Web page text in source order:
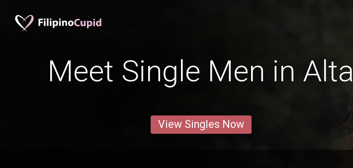
Meet Single Men in Alta
View Singles Now